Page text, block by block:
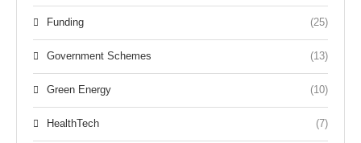
Funding (25)
Government Schemes (13)
Green Energy (10)
HealthTech (7)